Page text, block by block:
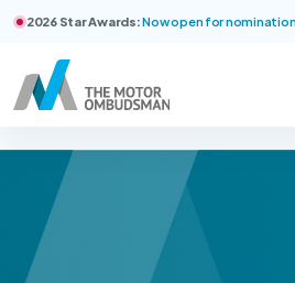
2026 Star Awards:Now open for